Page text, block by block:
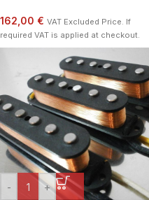
162,00 € VAT Excluded Price. If
required VAT is applied at checkout.
- +